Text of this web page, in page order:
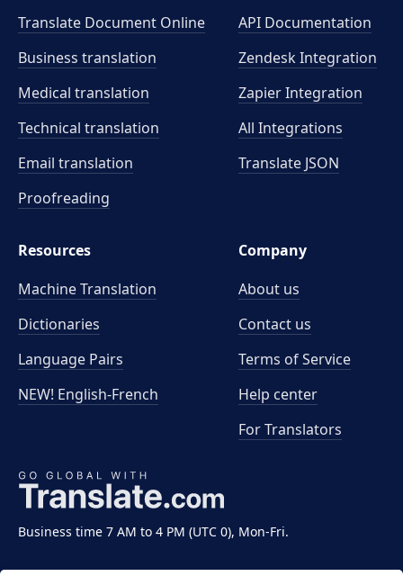
Business time 7 AM to 4 PM (UTC 0), Mon-Fri.
Translate Document Online
Business translation
Medical translation
Technical translation
Email translation
Proofreading
API Documentation
Zendesk Integration
Zapier Integration
All Integrations
Translate JSON
Resources
Machine Translation
Dictionaries
Language Pairs
NEW! English-French
Company
About us
Contact us
Terms of Service
Help center
For Translators